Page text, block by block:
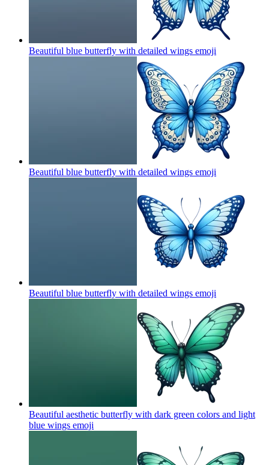
Beautiful blue butterfly with detailed wings emoji
Beautiful blue butterfly with detailed wings emoji
Beautiful blue butterfly with detailed wings emoji
Beautiful aesthetic butterfly with dark green colors and light
blue wings emoji